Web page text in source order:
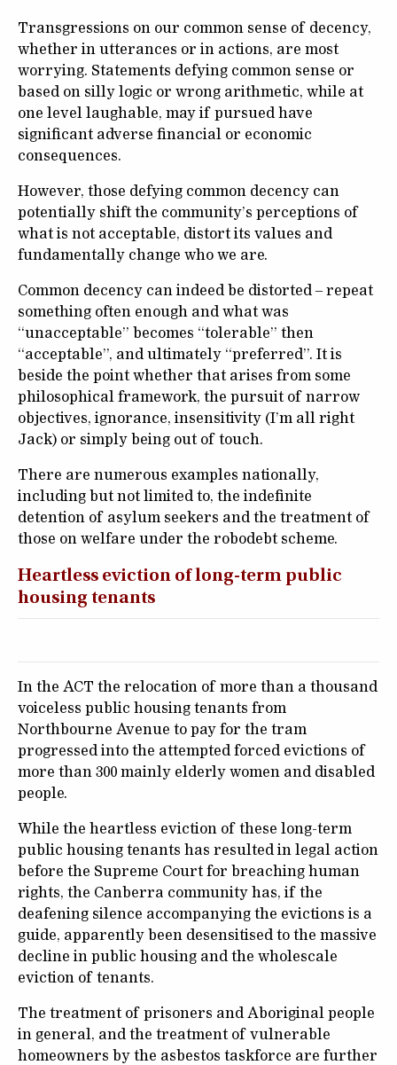
Transgressions on our common sense of decency,
whether in utterances or in actions, are most
worrying. Statements defying common sense or
based on silly logic or wrong arithmetic, while at
one level laughable, may if pursued have
significant adverse financial or economic
consequences.
However, those defying common decency can
potentially shift the community’s perceptions of
what is not acceptable, distort its values and
fundamentally change who we are.
Common decency can indeed be distorted – repeat
something often enough and what was
“unacceptable” becomes “tolerable” then
“acceptable”, and ultimately “preferred”. It is
beside the point whether that arises from some
philosophical framework, the pursuit of narrow
objectives, ignorance, insensitivity (I’m all right
Jack) or simply being out of touch.
There are numerous examples nationally,
including but not limited to, the indefinite
detention of asylum seekers and the treatment of
those on welfare under the robodebt scheme.
Heartless eviction of long-term public
housing tenants
In the ACT the relocation of more than a thousand
voiceless public housing tenants from
Northbourne Avenue to pay for the tram
progressed into the attempted forced evictions of
more than 300 mainly elderly women and disabled
people.
While the heartless eviction of these long-term
public housing tenants has resulted in legal action
before the Supreme Court for breaching human
rights, the Canberra community has, if the
deafening silence accompanying the evictions is a
guide, apparently been desensitised to the massive
decline in public housing and the wholescale
eviction of tenants.
The treatment of prisoners and Aboriginal people
in general, and the treatment of vulnerable
homeowners by the asbestos taskforce are further